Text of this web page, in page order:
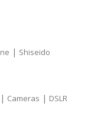
| Shiseido
| Cameras | DSLR